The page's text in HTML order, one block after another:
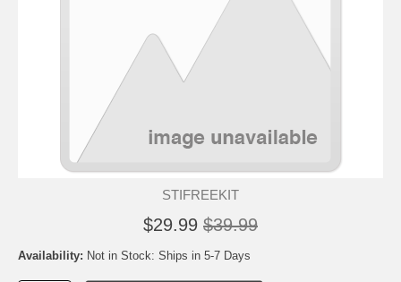
STIFREEKIT
$29.99 $39.99
Availability: Not in Stock: Ships in 5-7 Days